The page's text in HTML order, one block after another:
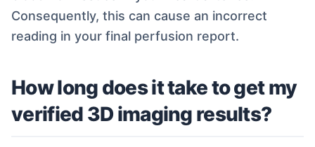
Consequently, this can cause an incorrect
reading in your final perfusion report.
How long does it take to get my
verified 3D imaging results?